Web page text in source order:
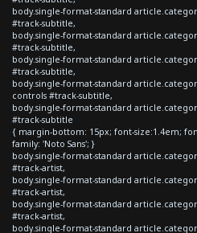
body.single-format-standard
#track-subtitle,
body.single-format-standard
#track-subtitle,
body.single-format-standard
#track-subtitle,
body.single-format-standard
controls #track-subtitle,
body.single-format-standard
#track-subtitle
{ margin-bottom: 15px; font-size:1.4em;
family: 'Noto Sans'; }
body.single-format-standard
#track-artist,
body.single-format-standard
#track-artist,
body.single-format-standard
#track-artist,
body.single-format-standard